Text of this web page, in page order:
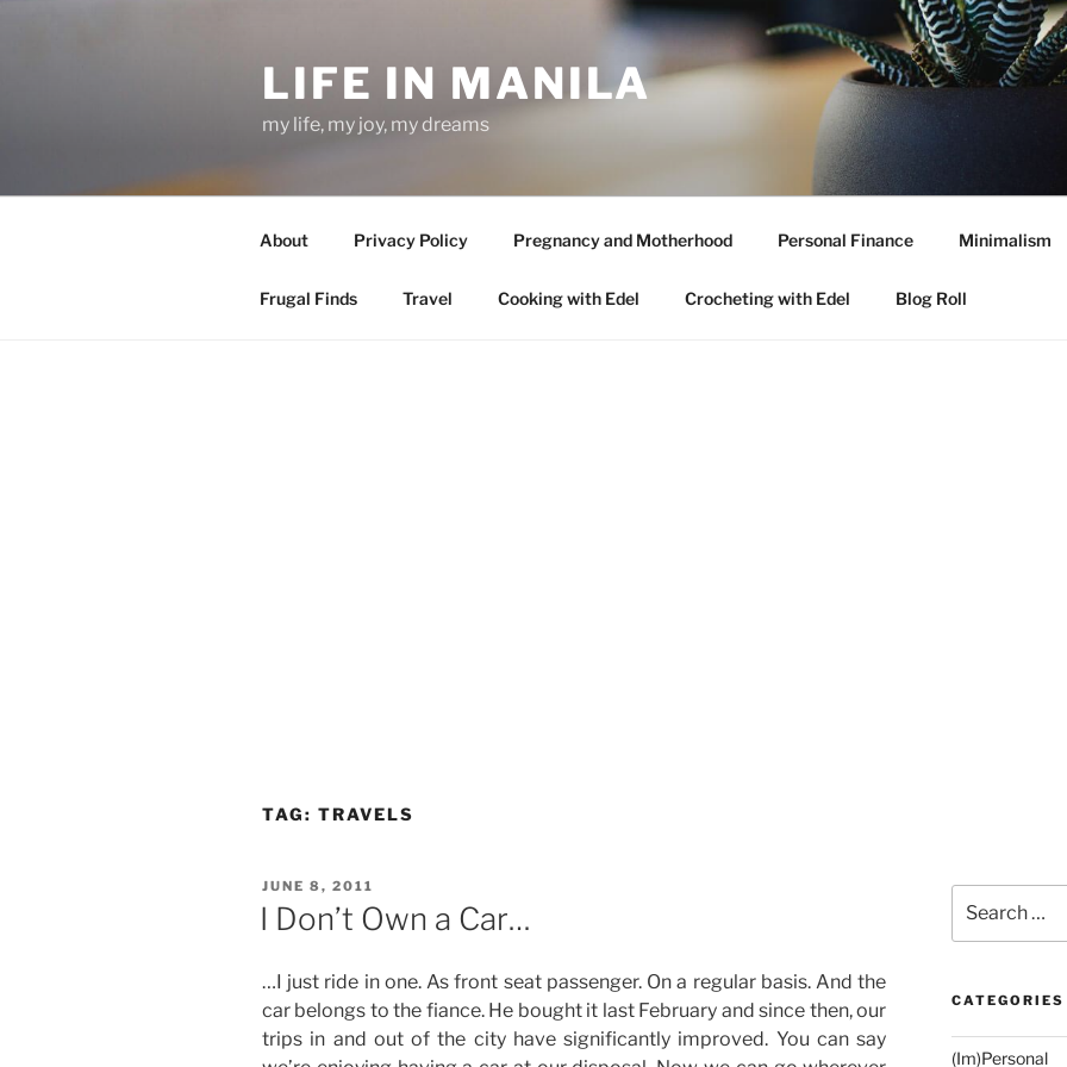
LIFE IN MANILA
my life, my joy, my dreams
About Privacy Policy Pregnancy and Motherhood Personal Finance Minimalism
Frugal Finds Travel Cooking with Edel Crocheting with Edel Blog Roll
TAG: TRAVELS
POSTED
ON
JUNE 8, 2011
I Don’t Own a Car…
…I just ride in one. As front seat passenger. On a regular basis. And the
car belongs to the fiance. He bought it last February and since then, our
trips in and out of the city have significantly improved. You can say
for:
CATEGORIES
(Im)Personal